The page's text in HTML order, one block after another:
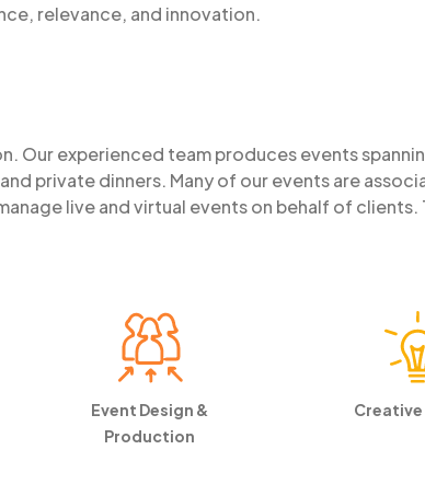
relevance, and innovation.
Our experienced team produces events
private dinners. Many of our events are
live and virtual events on behalf of clients.
Event Design &
Production
Creative